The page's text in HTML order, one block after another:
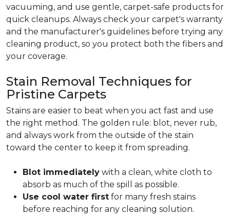
vacuuming, and use gentle, carpet-safe products for
quick cleanups. Always check your carpet's warranty
and the manufacturer's guidelines before trying any
cleaning product, so you protect both the fibers and
your coverage.
Stain Removal Techniques for
Pristine Carpets
Stains are easier to beat when you act fast and use
the right method. The golden rule: blot, never rub,
and always work from the outside of the stain
toward the center to keep it from spreading.
Blot immediately with a clean, white cloth to
absorb as much of the spill as possible.
Use cool water first for many fresh stains
before reaching for any cleaning solution.